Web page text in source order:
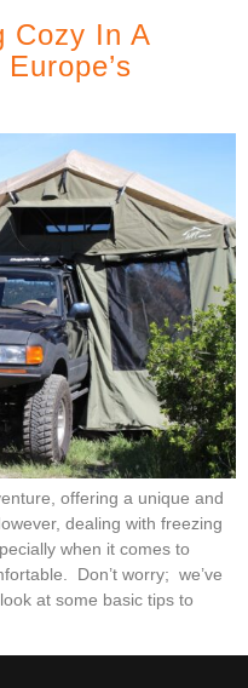
Cozy In A
offering a unique and
dealing with freezing
when it comes to
Don’t worry; we’ve
at some basic tips to